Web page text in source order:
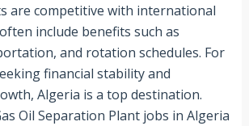
are competitive with international
include benefits such as
and rotation schedules. For
financial stability and
Algeria is a top destination.
Oil Separation Plant jobs in Algeria